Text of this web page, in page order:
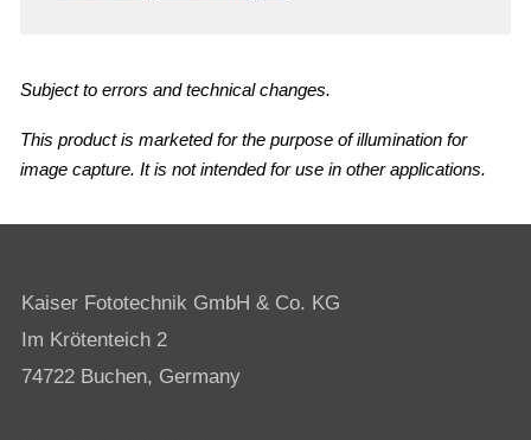
Subject to errors and technical changes.
This product is marketed for the purpose of illumination for
image capture. It is not intended for use in other applications.
Kaiser Fototechnik GmbH & Co. KG
Im Krötenteich 2
74722 Buchen, Germany